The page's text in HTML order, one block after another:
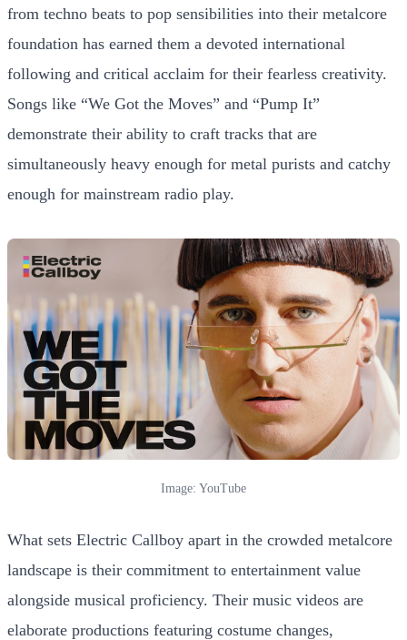
from techno beats to pop sensibilities into their metalcore
foundation has earned them a devoted international
following and critical acclaim for their fearless creativity.
Songs like “We Got the Moves” and “Pump It”
demonstrate their ability to craft tracks that are
simultaneously heavy enough for metal purists and catchy
enough for mainstream radio play.
Image: YouTube
What sets Electric Callboy apart in the crowded metalcore
landscape is their commitment to entertainment value
alongside musical proficiency. Their music videos are
elaborate productions featuring costume changes,